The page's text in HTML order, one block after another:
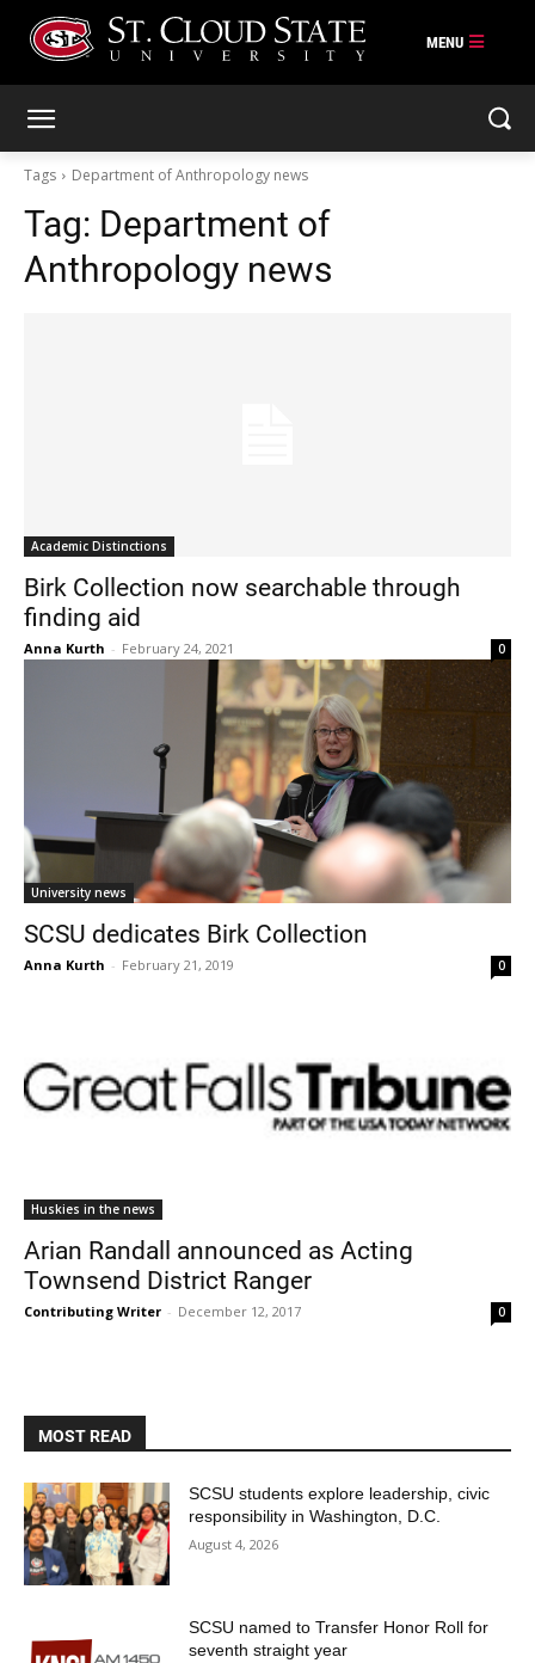
Current Students
Parents & Families
Faculty & Staff
Alumni & Friends
Community
Tags Department of Anthropology news
Tag: Department of
Anthropology news
Academic Distinctions
Birk Collection now searchable through
finding aid
Anna Kurth - February 24, 2021 0
University news
SCSU dedicates Birk Collection
Anna Kurth - February 21, 2019 0
Huskies in the news
Arian Randall announced as Acting
Townsend District Ranger
Contributing Writer - December 12, 2017 0
MOST READ
SCSU students explore leadership, civic
responsibility in Washington, D.C.
August 4, 2026
SCSU named to Transfer Honor Roll for
seventh straight year